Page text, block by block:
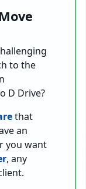
to the
D Drive?
that
an
you want
, any